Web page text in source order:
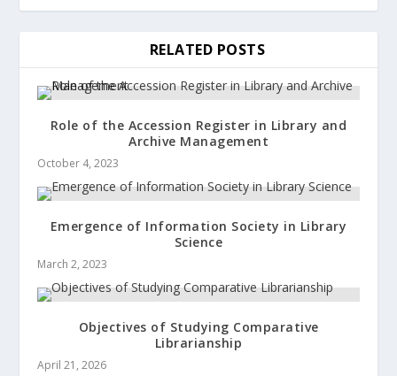
RELATED POSTS
Role of the Accession Register in Library and
Archive Management
October 4, 2023
Emergence of Information Society in Library
Science
March 2, 2023
Objectives of Studying Comparative
Librarianship
April 21, 2026